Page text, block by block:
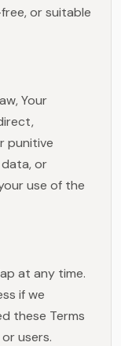
or suitable
Your
punitive
or
use of the
at any time.
if we
these Terms
users.